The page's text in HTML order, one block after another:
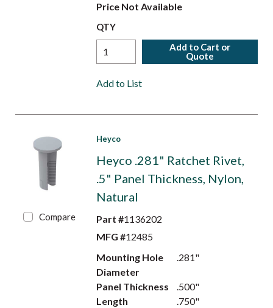
Price Not Available
QTY
Add to Cart or
Quote
Add to List
Compare
Heyco
Heyco .281" Ratchet Rivet,
.5" Panel Thickness, Nylon,
Natural
Part #1136202
MFG #12485
Mounting Hole
Diameter
.281"
Panel Thickness
.500"
Length
.750"